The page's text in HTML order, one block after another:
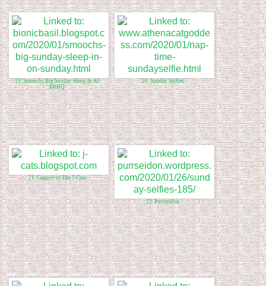
19. Smoochs Big Sunday Sleep-In At
BBHQ
20. Sunday Selfies
21. Caspurr of The J-Cats
22. Purrseidon